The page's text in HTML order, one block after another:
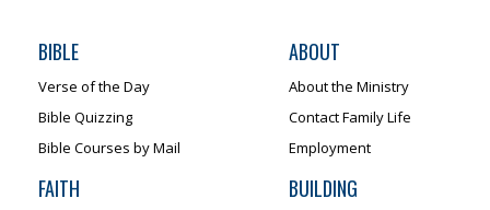
BIBLE
Verse of the Day
Bible Quizzing
Bible Courses by Mail
FAITH
ABOUT
About the Ministry
Contact Family Life
Employment
BUILDING